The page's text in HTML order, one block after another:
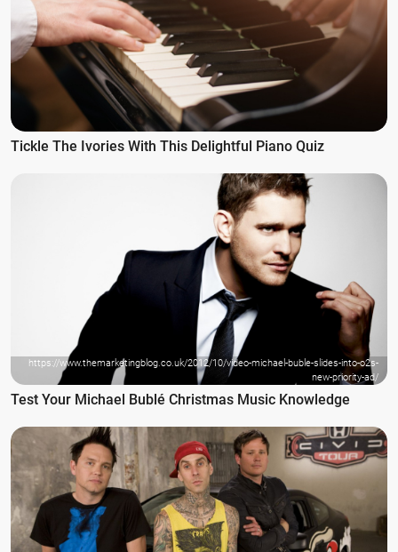
Tickle The Ivories With This Delightful Piano Quiz
https://www.themarketingblog.co.uk/2012/10/video-michael-buble-slides-into-o2s-
new-priority-ad/
Test Your Michael Bublé Christmas Music Knowledge